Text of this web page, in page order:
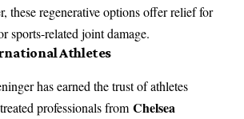
these regenerative options offer relief for
sports-related joint damage.
Athletes
has earned the trust of athletes
professionals fromChelsea